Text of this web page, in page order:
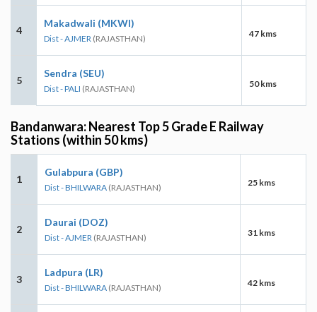
4
Makadwali (MKWI)
Dist - AJMER (RAJASTHAN) 47 kms
5
Sendra (SEU)
Dist - PALI (RAJASTHAN) 50 kms
Bandanwara: Nearest Top 5 Grade E Railway
Stations (within 50 kms)
1
Gulabpura (GBP)
Dist - BHILWARA (RAJASTHAN) 25 kms
2
Daurai (DOZ)
Dist - AJMER (RAJASTHAN) 31 kms
3
Ladpura (LR)
Dist - BHILWARA (RAJASTHAN) 42 kms